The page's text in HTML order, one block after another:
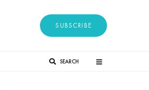
SUBSCRIBE
SEARCH